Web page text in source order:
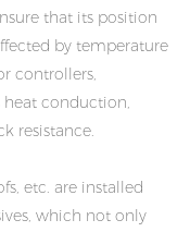
that its position
by temperature
controllers,
heat conduction,
resistance.
etc. are installed
which not only